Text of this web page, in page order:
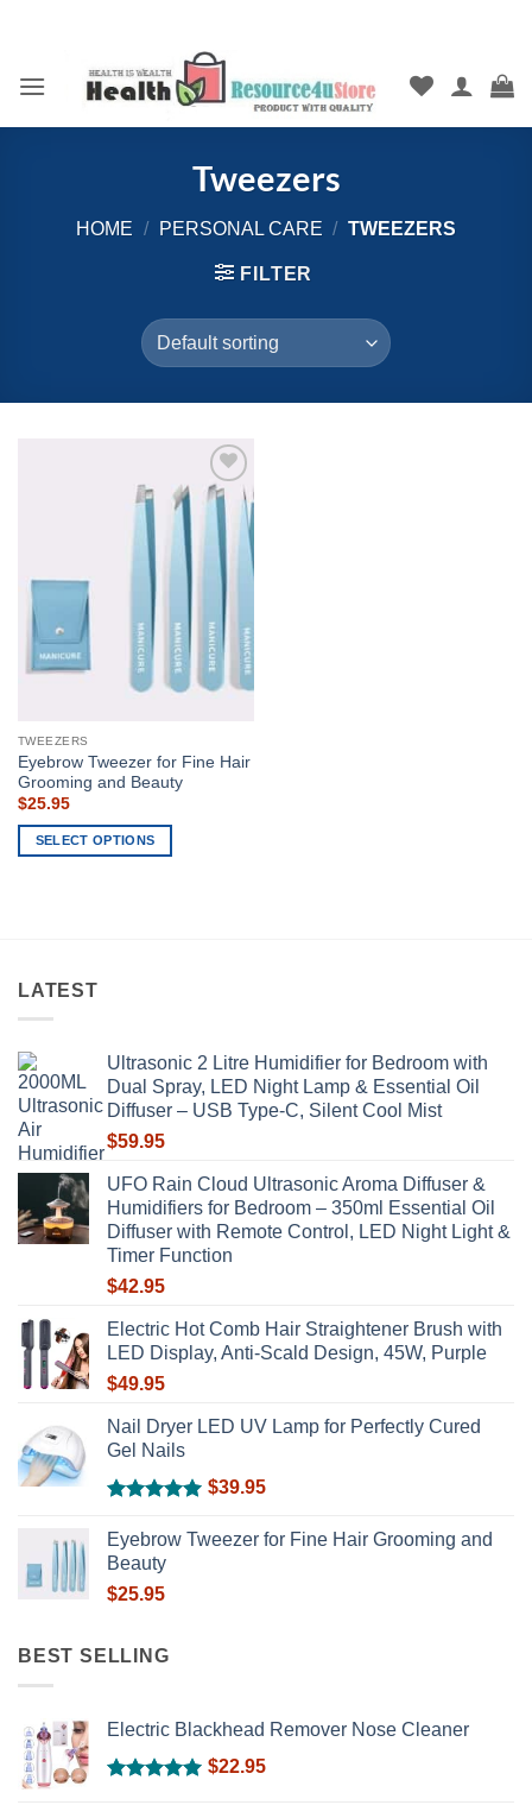
Tweezers
HOME / PERSONAL CARE / TWEEZERS
FILTER
Add to
wishlist
TWEEZERS
Eyebrow Tweezer for Fine Hair
Grooming and Beauty
$25.95
SELECT OPTIONS
The
options
be
chosen
on
the
LATEST
Ultrasonic 2 Litre Humidifier for Bedroom with
Dual Spray, LED Night Lamp & Essential Oil
Diffuser – USB Type-C, Silent Cool Mist
$59.95
UFO Rain Cloud Ultrasonic Aroma Diffuser &
Humidifiers for Bedroom – 350ml Essential Oil
Diffuser with Remote Control, LED Night Light &
Timer Function
$42.95
Electric Hot Comb Hair Straightener Brush with
LED Display, Anti-Scald Design, 45W, Purple
$49.95
Nail Dryer LED UV Lamp for Perfectly Cured
Gel Nails
out of 5
$39.95
Eyebrow Tweezer for Fine Hair Grooming and
Beauty
$25.95
BEST SELLING
Electric Blackhead Remover Nose Cleaner
$22.95